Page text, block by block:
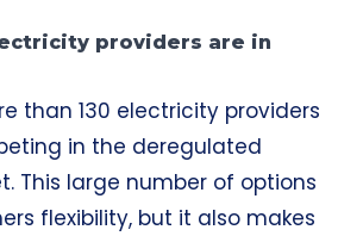
providers are in
than 130 electricity providers
in the deregulated
This large number of options
flexibility, but it also makes